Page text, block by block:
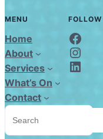
MENU
Home
About
Services
What’s On
Contact
S
FOLLOW
Edan Sound FaceBook
Edan Sound Instagram
Edan Sound LinkedIn